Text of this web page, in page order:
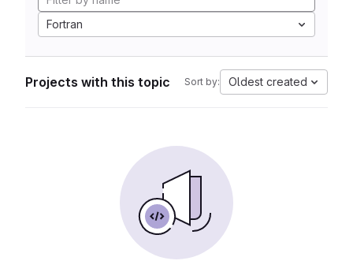
Fortran
Projects with this topic Sort by: Oldest created